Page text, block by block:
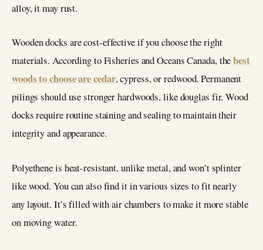
alloy, it may rust.
Wooden docks are cost-effective if you choose the right
materials. According to Fisheries and Oceans Canada, thebest
woods to choose are cedar, cypress, or redwood. Permanent
pilings should use stronger hardwoods, like douglas fir. Wood
docks require routine staining and sealing to maintain their
integrity and appearance.
Polyethene is heat-resistant, unlike metal, and won’t splinter
like wood. You can also find it in various sizes to fit nearly
any layout. It’s filled with air chambers to make it more stable
on moving water.